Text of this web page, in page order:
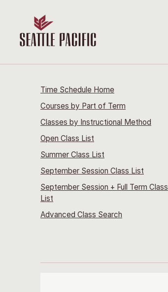
Time Schedule Home
Courses by Part of Term
Classes by Instructional Method
Open Class List
Summer Class List
September Session Class List
September Session + Full Term Class
List
Advanced Class Search